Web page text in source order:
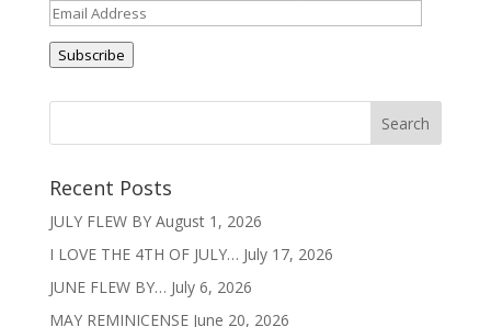
Email
Address
Subscribe
Recent Posts
JULY FLEW BY August 1, 2026
I LOVE THE 4TH OF JULY… July 17, 2026
JUNE FLEW BY… July 6, 2026
MAY REMINICENSE June 20, 2026